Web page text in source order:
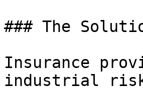
### The
Insurance
industrial